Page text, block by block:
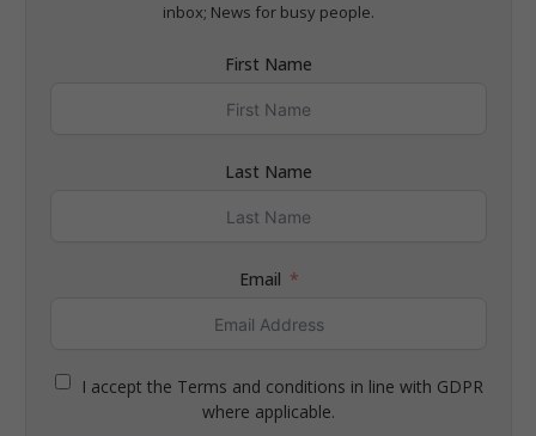
inbox; News for busy people.
First Name
Last Name
Email
I accept the Terms and conditions in line with GDPR
where applicable.